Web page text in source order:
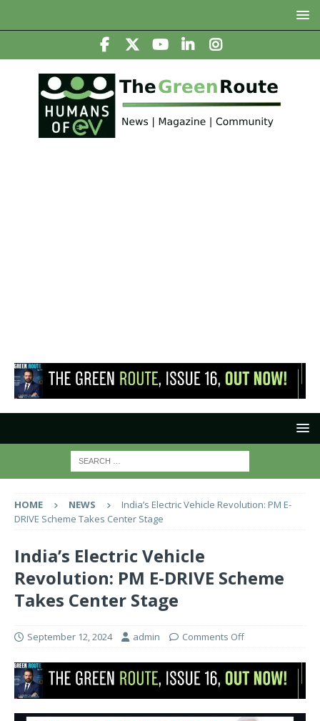
HOME NEWS
India’s Electric Vehicle Revolution: PM E-
DRIVE Scheme Takes Center Stage
India’s Electric Vehicle
Revolution: PM E-DRIVE Scheme
Takes Center Stage
September 12, 2024 admin Comments Off